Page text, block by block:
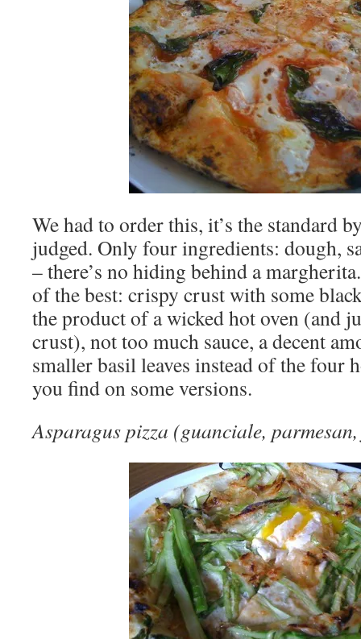
We had to order this, it’s the standard
judged. Only four ingredients: dough,
– there’s no hiding behind a
of the best: crispy crust with some
the product of a wicked hot oven (and
crust), not too much sauce, a decent
smaller basil leaves instead of the four
you find on some versions.
Asparagus pizza (guanciale,